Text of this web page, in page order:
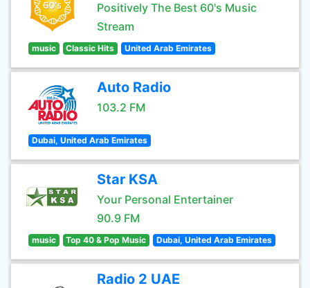
Positively The Best 60's Music
Stream
music Classic Hits United Arab Emirates
Auto Radio
103.2 FM
Dubai, United Arab Emirates
Star KSA
Your Personal Entertainer
90.9 FM
music Top 40 & Pop Music Dubai, United Arab Emirates
Radio 2 UAE